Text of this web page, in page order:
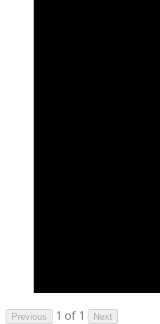
Previous 1 of 1 Next